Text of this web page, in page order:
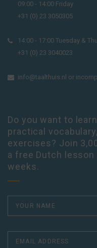
09:00 - 14:00 Friday
+31 (0) 23 3050305
14:00 - 17:00 Tuesday &
+31 (0) 23 3040023
info@taalthuis.nl or
Do you want to
practical
exercises? Join
a free Dutch
weeks.